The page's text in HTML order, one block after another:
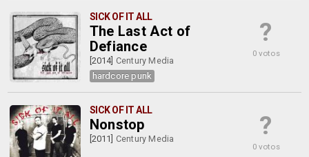
SICK OF IT ALL
The Last Act of
Defiance
[2014] Century Media
hardcore punk
?
0 votos
SICK OF IT ALL
Nonstop
[2011] Century Media ?
0 votos